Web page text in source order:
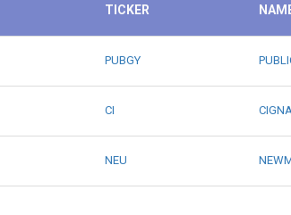
TICKER
PUBGY
CI
NEU